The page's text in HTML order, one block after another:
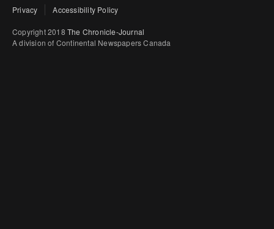
Privacy Accessibility Policy
Copyright 2018 The Chronicle-Journal
A division of Continental Newspapers Canada